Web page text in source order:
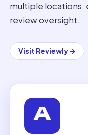
multiple locations,
review oversight.
Visit Reviewly→